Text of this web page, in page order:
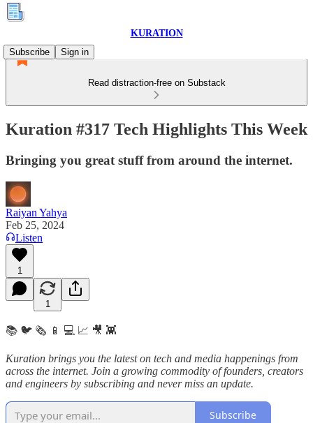
KURATION
Subscribe
Sign in
Read distraction-free on Substack
Kuration #317 Tech Highlights This Week
Bringing you great stuff from around the internet.
Raiyan Yahya
Feb 25, 2024
Listen
1
1
📚 🐦 🗞️ 📱 💻 📈 🎥 👾
Kuration brings you the latest on tech and media happenings from
across the internet. Join a growing commodity of founders, creators
and engineers by subscribing and never miss an update.
Subscribe